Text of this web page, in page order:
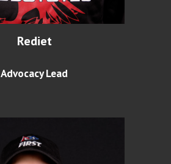
Rediet
Advocacy Lead